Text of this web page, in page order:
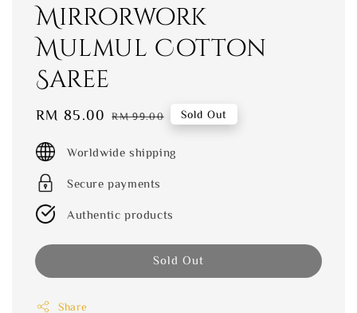
Mirrorwork
Mulmul Cotton
Saree
Sale
RM 85.00 Regular
RM 99.00 Sold Out
Worldwide shipping
Secure payments
Authentic products
Sold Out
Share